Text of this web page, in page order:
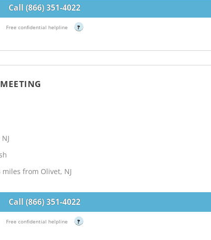
Call (866) 351-4022
Free confidential helpline ?
miles from Olivet, NJ
Call (866) 351-4022
Free confidential helpline ?